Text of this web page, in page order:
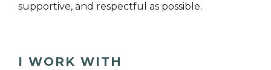
supportive, and respectful as possible.
I WORK WITH